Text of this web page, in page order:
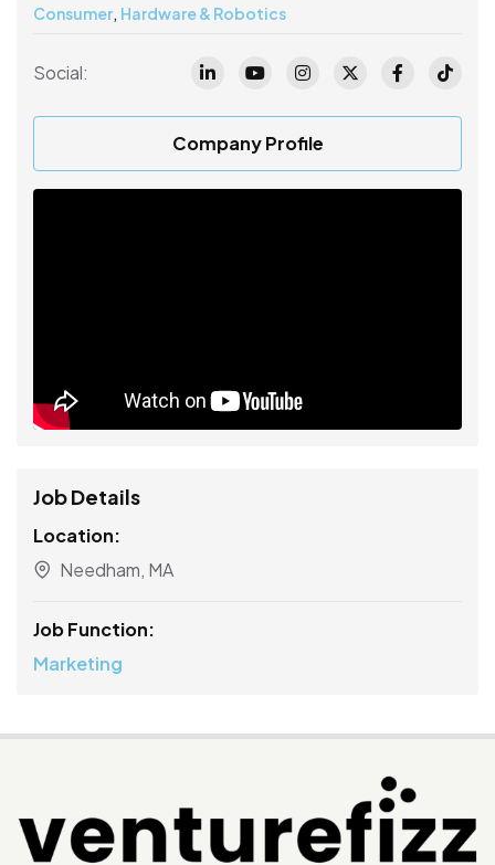
Consumer, Hardware & Robotics
Social:
Company Profile
Job Details
Location:
Needham, MA
Job Function:
Marketing